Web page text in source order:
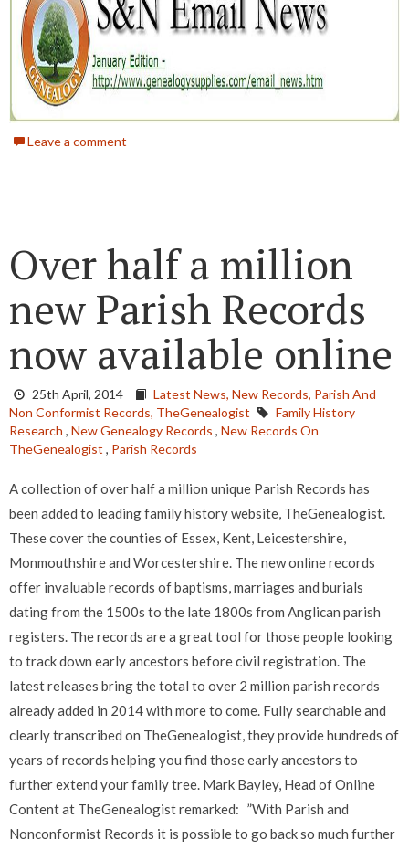
Leave a comment
Over half a million
new Parish Records
now available online
25th April, 2014 Latest News, New Records, Parish And
Non Conformist Records, TheGenealogist
Family History
Research , New Genealogy Records , New Records On
TheGenealogist , Parish Records
A collection of over half a million unique Parish Records has
been added to leading family history website, TheGenealogist.
These cover the counties of Essex, Kent, Leicestershire,
Monmouthshire and Worcestershire. The new online records
offer invaluable records of baptisms, marriages and burials
dating from the 1500s to the late 1800s from Anglican parish
registers. The records are a great tool for those people looking
to track down early ancestors before civil registration. The
latest releases bring the total to over 2 million parish records
already added in 2014 with more to come. Fully searchable and
clearly transcribed on TheGenealogist, they provide hundreds of
years of records helping you find those early ancestors to
further extend your family tree. Mark Bayley, Head of Online
Content at TheGenealogist remarked: ”With Parish and
Nonconformist Records it is possible to go back so much further